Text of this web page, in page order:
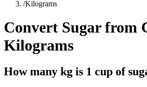
/Kilograms
Convert Sugar from
Kilograms
How many kg is 1 cup of